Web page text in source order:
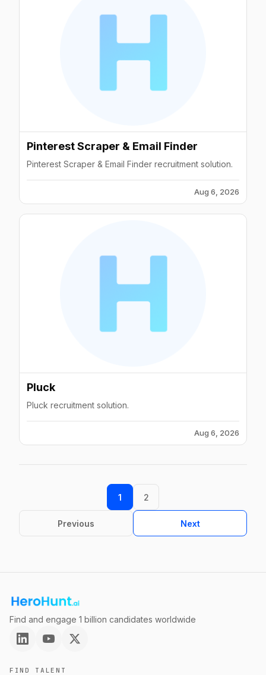
Pinterest Scraper & Email Finder
Pinterest Scraper & Email Finder recruitment solution.
Aug 6, 2026
Pluck
Pluck recruitment solution.
Aug 6, 2026
Previous
1 2
Next
Find and engage 1 billion candidates worldwide
FIND TALENT